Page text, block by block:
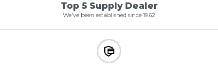
Top 5 Supply Dealer
We've been established since 1962